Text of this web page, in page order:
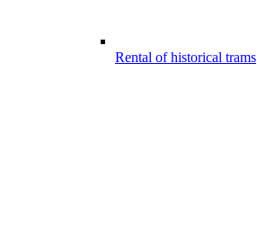
Rental of historical trams